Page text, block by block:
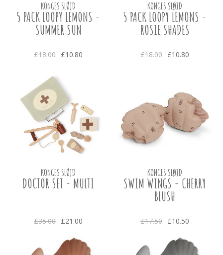
KONGES SLØJD
5 PACK LOOPY LEMONS -
SUMMER SUN
£18.00 £10.80
KONGES SLØJD
5 PACK LOOPY LEMONS -
ROSIE SHADES
£18.00 £10.80
KONGES SLØJD
DOCTOR SET - MULTI
£35.00 £21.00
KONGES SLØJD
SWIM WINGS - CHERRY
BLUSH
£17.50 £10.50